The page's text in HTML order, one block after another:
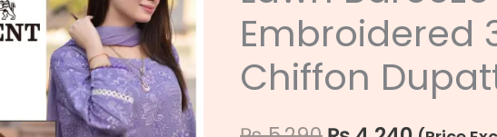
Embroidered
Chiffon
was:
₨ 5,290.
is:
₨
3PC
with
Chiffon